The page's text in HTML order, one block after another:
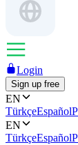
Login
Sign up free
EN
TürkçeEspañol
EN
TürkçeEspañol